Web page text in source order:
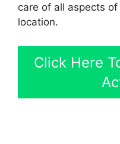
care of all aspects
location.
Click Here